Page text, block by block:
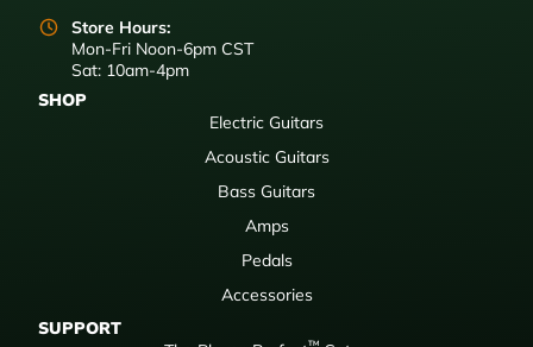
Store Hours:
Mon-Fri Noon-6pm CST
Sat: 10am-4pm
SHOP
Electric Guitars
Acoustic Guitars
Bass Guitars
Amps
Pedals
Accessories
SUPPORT